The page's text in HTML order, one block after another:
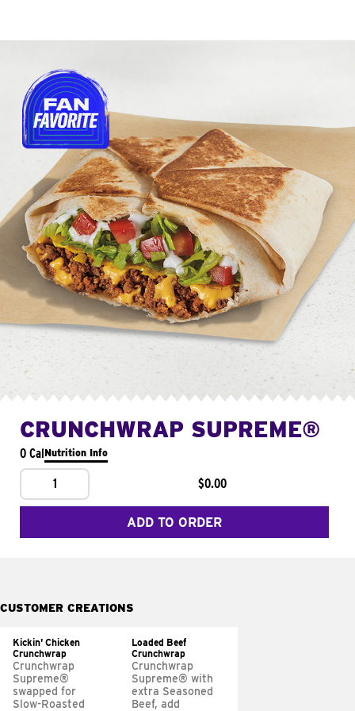
CRUNCHWRAP SUPREME®
0 CalNutrition Info
1 $0.00
ADD TO ORDER
CUSTOMER CREATIONS
Kickin' Chicken
Crunchwrap
Crunchwrap
Supreme®
swapped for
Slow-Roasted
Loaded Beef
Crunchwrap
Crunchwrap
Supreme® with
extra Seasoned
Beef, add